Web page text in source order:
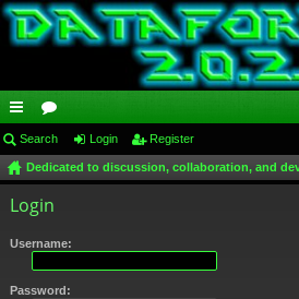
ui
ck
lin
ks
or
u
m
s
Search Login Register
Dedicated to discussion, collaboration, and
Login
Username:
Password: